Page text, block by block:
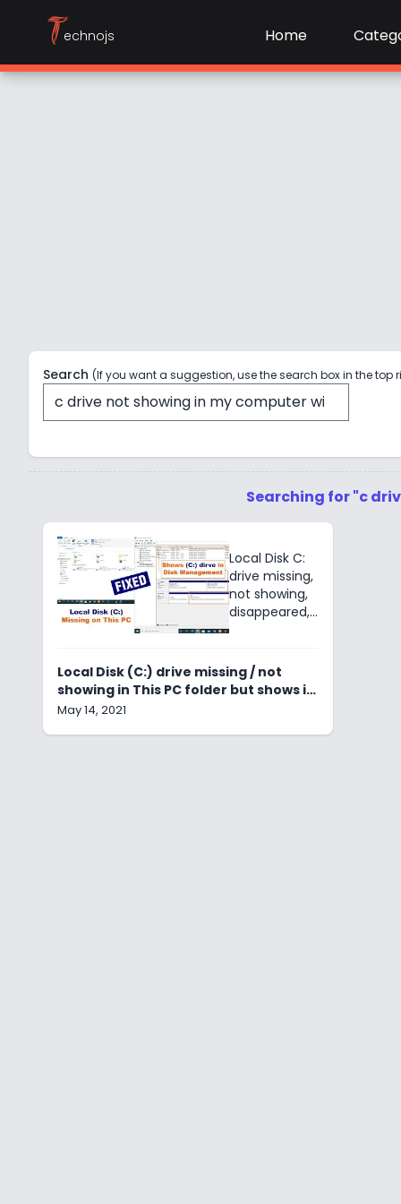
Technojs Home
Search (If you want a suggestion, use the search box in the top
Searching for "c
Local Disk C:
drive missing,
not showing,
disappeared,
initialized.
Diskpart, HDD,
manager &
Local Disk (C:) drive missing / not
showing in This PC folder but shows in
Disk Management
May 14, 2021